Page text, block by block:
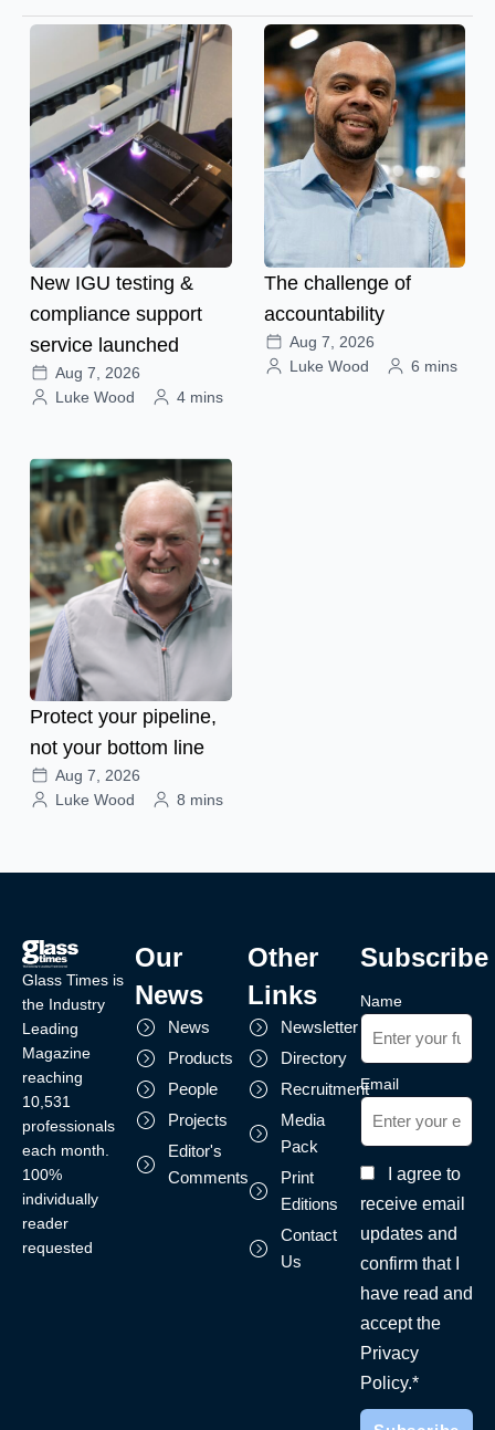
New IGU testing &
compliance support
service launched
Aug 7, 2026
Luke Wood
4 mins
The challenge of
accountability
Aug 7, 2026
Luke Wood
6 mins
Protect your pipeline,
not your bottom line
Aug 7, 2026
Luke Wood
8 mins
Glass Times is
the Industry
Leading
Magazine
reaching
10,531
professionals
each month.
100%
individually
reader
requested
Our
News
News
Products
People
Projects
Editor's
Comments
Other
Links
Newsletter
Directory
Recruitment
Media
Pack
Print
Editions
Contact
Us
Subscribe
Name
Email
I agree to
receive email
updates and
confirm that I
have read and
accept the
Privacy
Policy.*